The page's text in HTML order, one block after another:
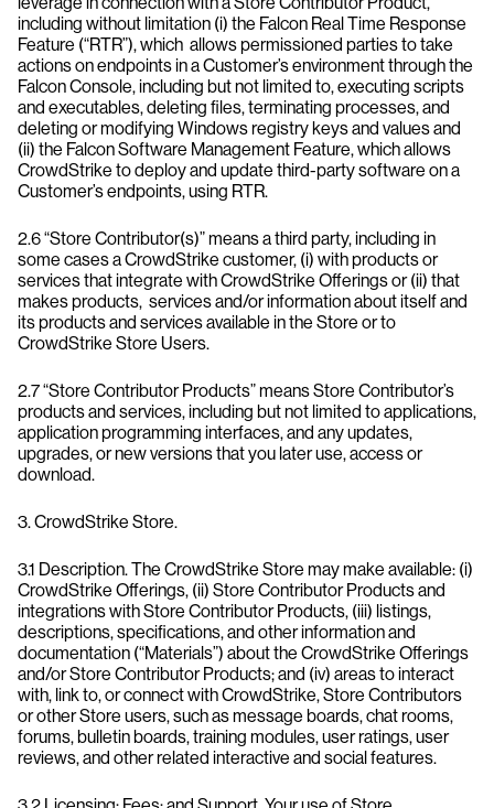
including without limitation (i) the Falcon Real Time Response
Feature (“RTR”), which allows permissioned parties to take
actions on endpoints in a Customer’s environment through the
Falcon Console, including but not limited to, executing scripts
and executables, deleting files, terminating processes, and
deleting or modifying Windows registry keys and values and
(ii) the Falcon Software Management Feature, which allows
CrowdStrike to deploy and update third-party software on a
Customer’s endpoints, using RTR.
2.6 “Store Contributor(s)” means a third party, including in
some cases a CrowdStrike customer, (i) with products or
services that integrate with CrowdStrike Offerings or (ii) that
makes products, services and/or information about itself and
its products and services available in the Store or to
CrowdStrike Store Users.
2.7 “Store Contributor Products” means Store Contributor’s
products and services, including but not limited to applications,
application programming interfaces, and any updates,
upgrades, or new versions that you later use, access or
download.
3. CrowdStrike Store.
3.1 Description. The CrowdStrike Store may make available: (i)
CrowdStrike Offerings, (ii) Store Contributor Products and
integrations with Store Contributor Products, (iii) listings,
descriptions, specifications, and other information and
documentation (“Materials”) about the CrowdStrike Offerings
and/or Store Contributor Products; and (iv) areas to interact
with, link to, or connect with CrowdStrike, Store Contributors
or other Store users, such as message boards, chat rooms,
forums, bulletin boards, training modules, user ratings, user
reviews, and other related interactive and social features.